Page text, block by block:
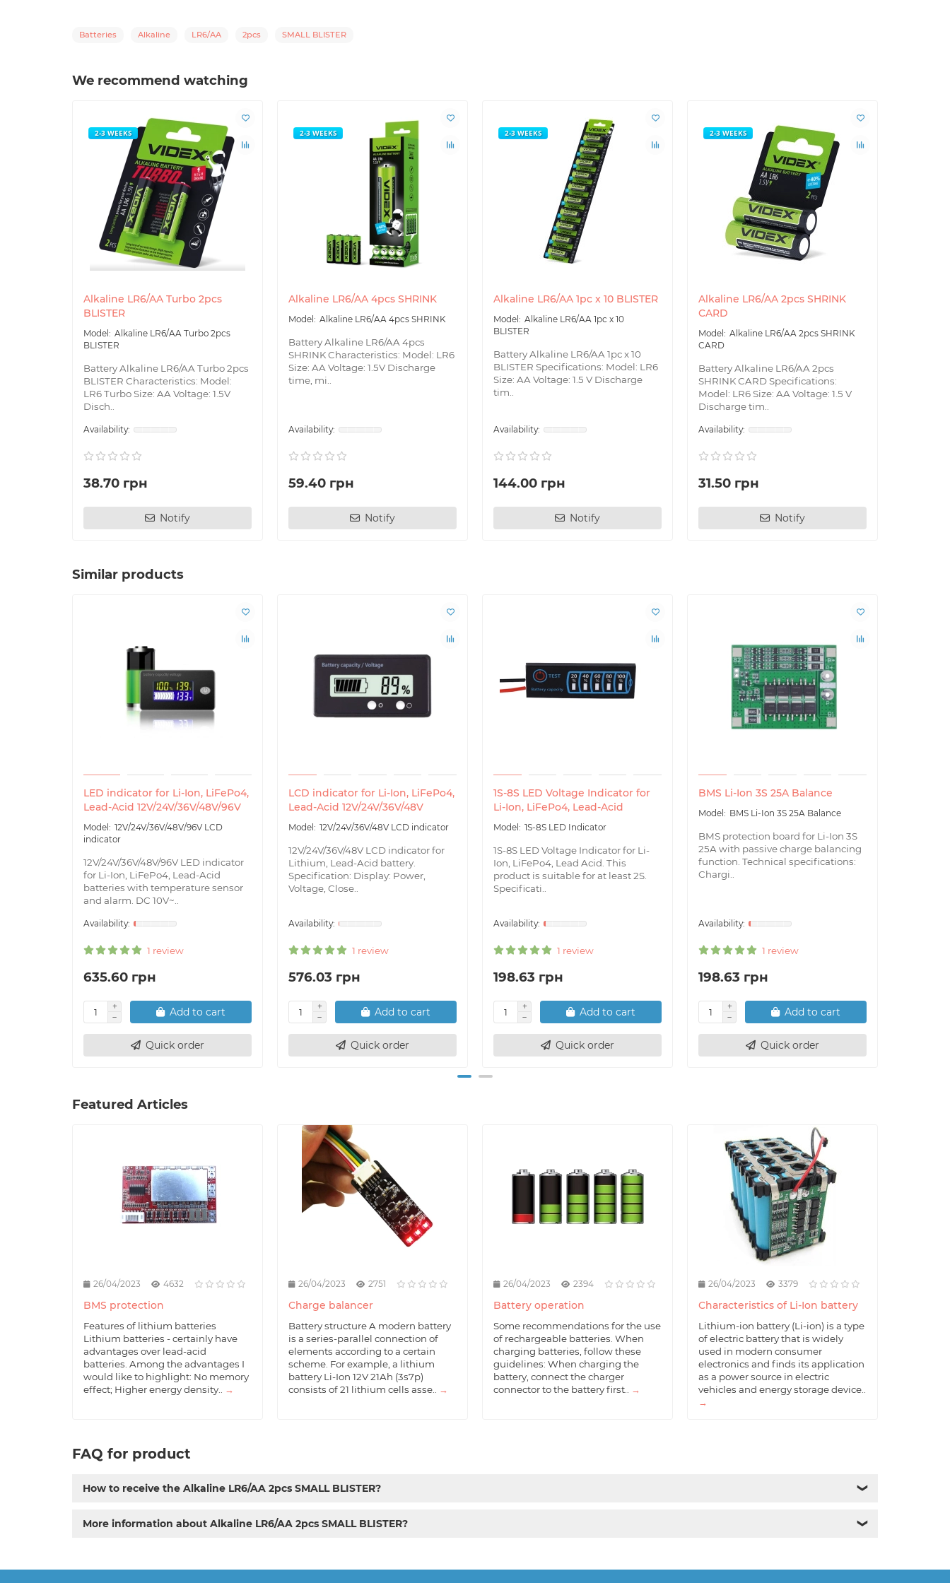
Batteries Alkaline LR6/AA 2pcs SMALL BLISTER
We recommend watching
Alkaline LR6/AA Turbo 2pcs
BLISTER
Alkaline LR6/AA Turbo 2pcs
BLISTER
Battery Alkaline LR6/AA Turbo 2pcs
BLISTER Characteristics: Model:
LR6 Turbo Size: AA Voltage: 1.5V
Disch..
2-3 WEEKS
38.70 грн
Notify
Alkaline LR6/AA 4pcs SHRINK
Alkaline LR6/AA 4pcs SHRINK
Battery Alkaline LR6/AA 4pcs
SHRINK Characteristics: Model: LR6
Size: AA Voltage: 1.5V Discharge
time, mi..
2-3 WEEKS
59.40 грн
Notify
Alkaline LR6/AA 1pc x 10 BLISTER
Alkaline LR6/AA 1pc x 10
BLISTER
Battery Alkaline LR6/AA 1pc x 10
BLISTER Specifications: Model: LR6
Size: AA Voltage: 1.5 V Discharge
tim..
2-3 WEEKS
144.00 грн
Notify
Alkaline LR6/AA 2pcs SHRINK
CARD
Alkaline LR6/AA 2pcs SHRINK
CARD
Battery Alkaline LR6/AA 2pcs
SHRINK CARD Specifications:
Model: LR6 Size: AA Voltage: 1.5 V
Discharge tim..
2-3 WEEKS
31.50 грн
Notify
Similar products
LED indicator for Li-Ion, LiFePo4,
Lead-Acid 12V/24V/36V/48V/96V
12V/24V/36V/48V/96V LCD
indicator
12V/24V/36V/48V/96V LED indicator
for Li-Ion, LiFePo4, Lead-Acid
batteries with temperature sensor
and alarm. DC 10V~..
1 review
635.60 грн
Add to cart
Quick order
LCD indicator for Li-Ion, LiFePo4,
Lead-Acid 12V/24V/36V/48V
12V/24V/36V/48V LCD indicator
12V/24V/36V/48V LCD indicator for
Lithium, Lead-Acid battery.
Specification: Display: Power,
Voltage, Close..
1 review
576.03 грн
Add to cart
Quick order
1S-8S LED Voltage Indicator for
Li-Ion, LiFePo4, Lead-Acid
1S-8S LED Indicator
1S-8S LED Voltage Indicator for Li-
Ion, LiFePo4, Lead Acid. This
product is suitable for at least 2S.
Specificati..
1 review
198.63 грн
Add to cart
Quick order
BMS Li-Ion 3S 25A Balance
BMS Li-Ion 3S 25A Balance
BMS protection board for Li-Ion 3S
25A with passive charge balancing
function. Technical specifications:
Chargi..
1 review
198.63 грн
Add to cart
Quick order
Featured Articles
26/04/2023 4632
BMS protection
Features of lithium batteries
Lithium batteries - certainly have
advantages over lead-acid
batteries. Among the advantages I
would like to highlight: No memory
effect; Higher energy density..
→
26/04/2023 2751
Charge balancer
Battery structure A modern battery
is a series-parallel connection of
elements according to a certain
scheme. For example, a lithium
battery Li-Ion 12V 21Ah (3s7p)
consists of 21 lithium cells asse..
→
26/04/2023 2394
Battery operation
Some recommendations for the use
of rechargeable batteries. When
charging batteries, follow these
guidelines: When charging the
battery, connect the charger
connector to the battery first..
→
26/04/2023 3379
Characteristics of Li-Ion battery
Lithium-ion battery (Li-ion) is a type
of electric battery that is widely
used in modern consumer
electronics and finds its application
as a power source in electric
vehicles and energy storage device..
→
FAQ for product
How to receive the Alkaline LR6/AA 2pcs SMALL BLISTER? ❯
More information about Alkaline LR6/AA 2pcs SMALL BLISTER? ❯